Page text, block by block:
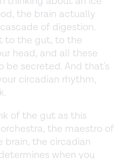
the brain actually
of digestion.
to the gut, to the
head, and all these
be secreted. And that's
circadian rhythm,
of the gut as this
the maestro of
brain, the circadian
when you